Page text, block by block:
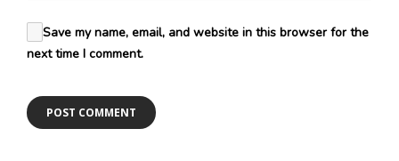
Save my name, email, and website in this browser for the
next time I comment.